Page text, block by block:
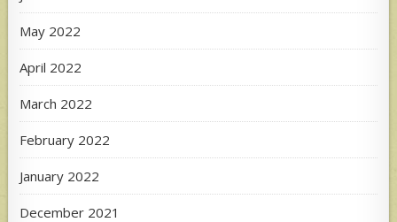
May 2022
April 2022
March 2022
February 2022
January 2022
December 2021